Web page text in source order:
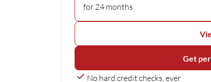
for 24 months
Get
No hard credit checks, ever